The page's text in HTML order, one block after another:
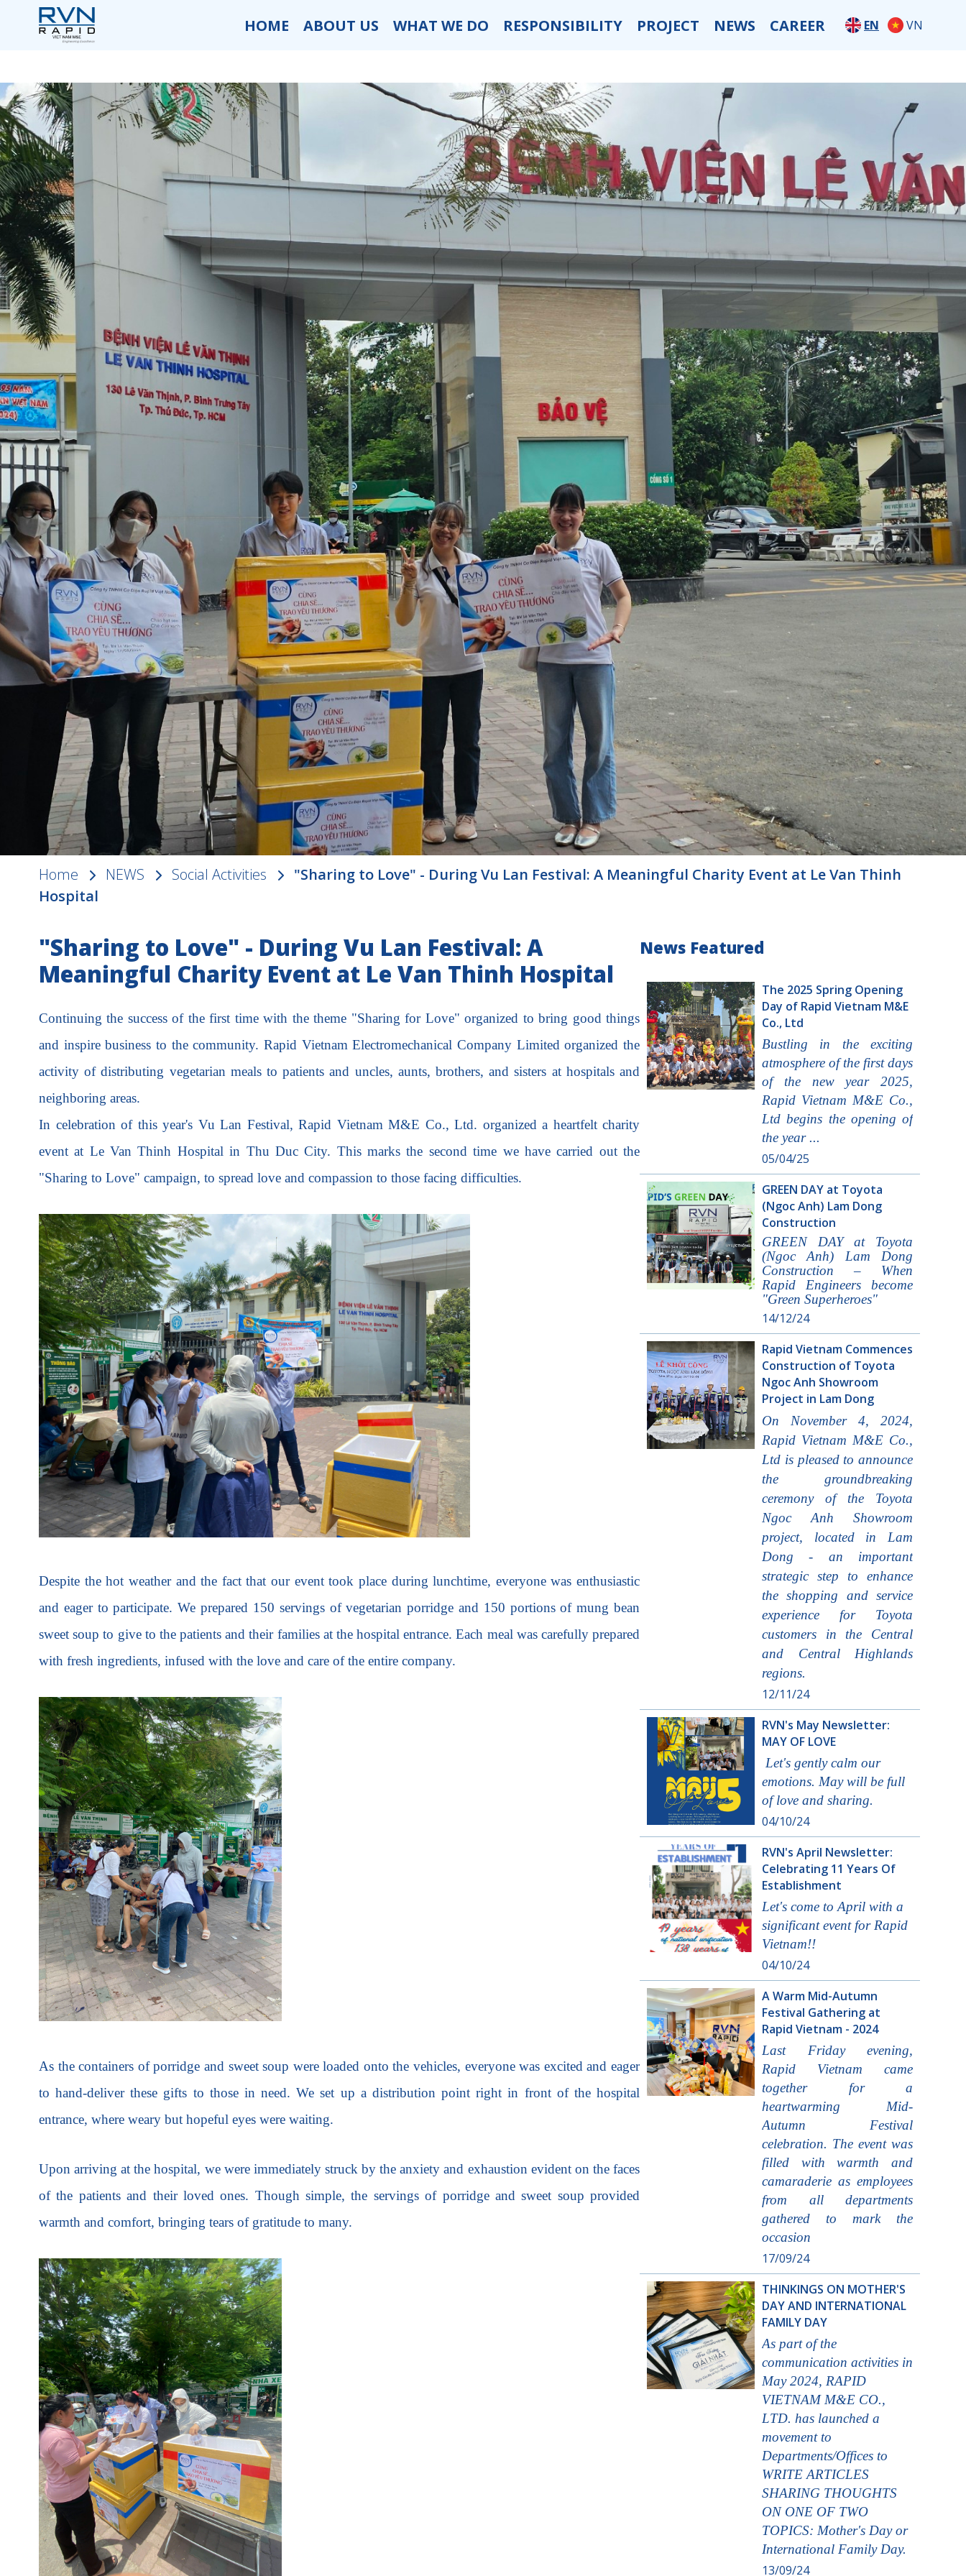
HOME ABOUT US WHAT WE DO RESPONSIBILITY PROJECT NEWS CAREER EN VN
Home NEWS Social Activities
"Sharing to Love" - During Vu Lan Festival: A Meaningful Charity Event at Le Van Thinh
Hospital
"Sharing to Love" - During Vu Lan Festival: A
Meaningful Charity Event at Le Van Thinh Hospital
Continuing the success of the first time with the theme "Sharing for Love" organized to bring good things
and inspire business to the community. Rapid Vietnam Electromechanical Company Limited organized the
activity of distributing vegetarian meals to patients and uncles, aunts, brothers, and sisters at hospitals and
neighboring areas.
In celebration of this year's Vu Lan Festival, Rapid Vietnam M&E Co., Ltd. organized a heartfelt charity
event at Le Van Thinh Hospital in Thu Duc City. This marks the second time we have carried out the
"Sharing to Love" campaign, to spread love and compassion to those facing difficulties.
Despite the hot weather and the fact that our event took place during lunchtime, everyone was enthusiastic
and eager to participate. We prepared 150 servings of vegetarian porridge and 150 portions of mung bean
sweet soup to give to the patients and their families at the hospital entrance. Each meal was carefully prepared
with fresh ingredients, infused with the love and care of the entire company.
As the containers of porridge and sweet soup were loaded onto the vehicles, everyone was excited and eager
to hand-deliver these gifts to those in need. We set up a distribution point right in front of the hospital
entrance, where weary but hopeful eyes were waiting.
Upon arriving at the hospital, we were immediately struck by the anxiety and exhaustion evident on the faces
of the patients and their loved ones. Though simple, the servings of porridge and sweet soup provided
warmth and comfort, bringing tears of gratitude to many.
News Featured
The 2025 Spring Opening
Day of Rapid Vietnam M&E
Co., Ltd
Bustling in the exciting
atmosphere of the first days
of the new year 2025,
Rapid Vietnam M&E Co.,
Ltd begins the opening of
the year ...
05/04/25
GREEN DAY at Toyota
(Ngoc Anh) Lam Dong
Construction
GREEN DAY at Toyota
(Ngoc Anh) Lam Dong
Construction – When
Rapid Engineers become
"Green Superheroes"
14/12/24
Rapid Vietnam Commences
Construction of Toyota
Ngoc Anh Showroom
Project in Lam Dong
On November 4, 2024,
Rapid Vietnam M&E Co.,
Ltd is pleased to announce
the groundbreaking
ceremony of the Toyota
Ngoc Anh Showroom
project, located in Lam
Dong - an important
strategic step to enhance
the shopping and service
experience for Toyota
customers in the Central
and Central Highlands
regions.
12/11/24
RVN's May Newsletter:
MAY OF LOVE
Let's gently calm our
emotions. May will be full
of love and sharing.
04/10/24
RVN's April Newsletter:
Celebrating 11 Years Of
Establishment
Let's come to April with a
significant event for Rapid
Vietnam!!
04/10/24
A Warm Mid-Autumn
Festival Gathering at
Rapid Vietnam - 2024
Last Friday evening,
Rapid Vietnam came
together for a
heartwarming Mid-
Autumn Festival
celebration. The event was
filled with warmth and
camaraderie as employees
from all departments
gathered to mark the
occasion
17/09/24
THINKINGS ON MOTHER'S
DAY AND INTERNATIONAL
FAMILY DAY
As part of the
communication activities in
May 2024, RAPID
VIETNAM M&E CO.,
LTD. has launched a
movement to
Departments/Offices to
WRITE ARTICLES
SHARING THOUGHTS
ON ONE OF TWO
TOPICS: Mother's Day or
International Family Day.
13/09/24